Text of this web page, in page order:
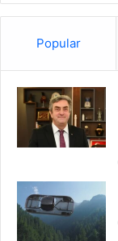
Popular